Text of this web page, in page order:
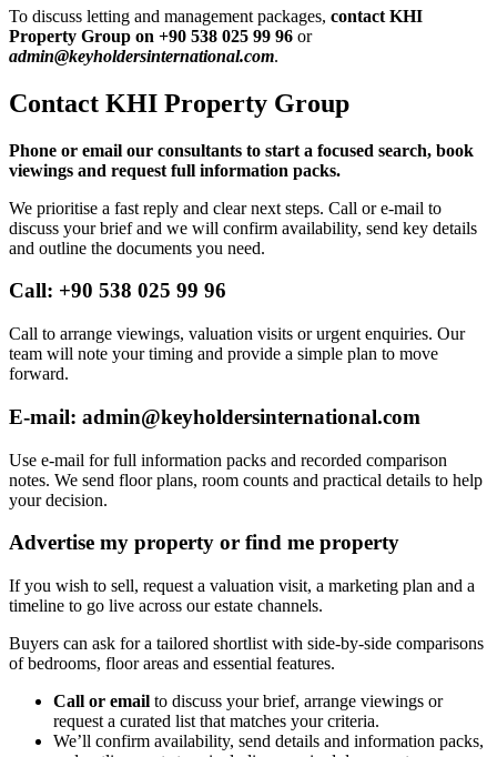
To discuss letting and management packages, contact KHI
Property Group on +90 538 025 99 96 or
admin@keyholdersinternational.com.
Contact KHI Property Group
Phone or email our consultants to start a focused search, book
viewings and request full information packs.
We prioritise a fast reply and clear next steps. Call or e-mail to
discuss your brief and we will confirm availability, send key details
and outline the documents you need.
Call: +90 538 025 99 96
Call to arrange viewings, valuation visits or urgent enquiries. Our
team will note your timing and provide a simple plan to move
forward.
E-mail: admin@keyholdersinternational.com
Use e-mail for full information packs and recorded comparison
notes. We send floor plans, room counts and practical details to help
your decision.
Advertise my property or find me property
If you wish to sell, request a valuation visit, a marketing plan and a
timeline to go live across our estate channels.
Buyers can ask for a tailored shortlist with side-by-side comparisons
of bedrooms, floor areas and essential features.
Call or email to discuss your brief, arrange viewings or
request a curated list that matches your criteria.
We’ll confirm availability, send details and information packs,